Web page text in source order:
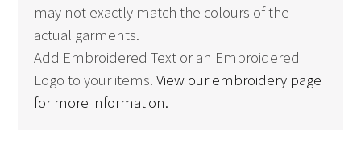
may not exactly match the colours of the
actual garments.
Add Embroidered Text or an Embroidered
Logo to your items.View our embroidery page
for more information.